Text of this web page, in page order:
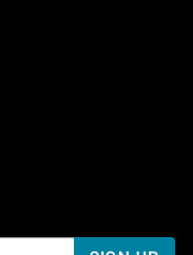
To 5 PM Pacific Time
7 AM To 5 PM Pacific